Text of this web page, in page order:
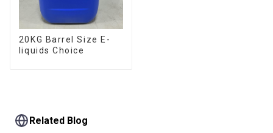
20KG Barrel Size E-
liquids Choice
Related Blog